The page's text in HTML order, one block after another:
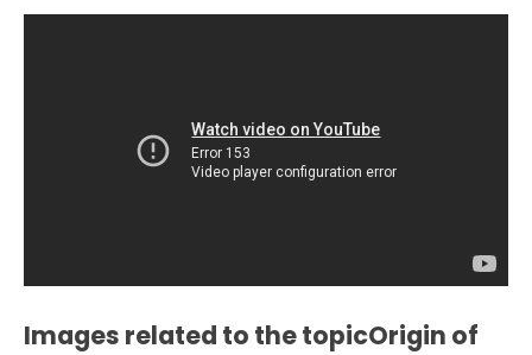
Images related to the topicOrigin of